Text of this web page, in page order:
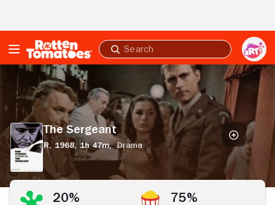
Submit
search
The Sergeant
R, 1968, 1h 47m, Drama
Stream Now
20% 75%